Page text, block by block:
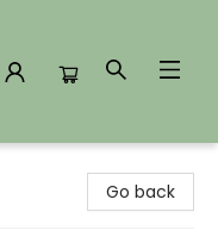
Go back